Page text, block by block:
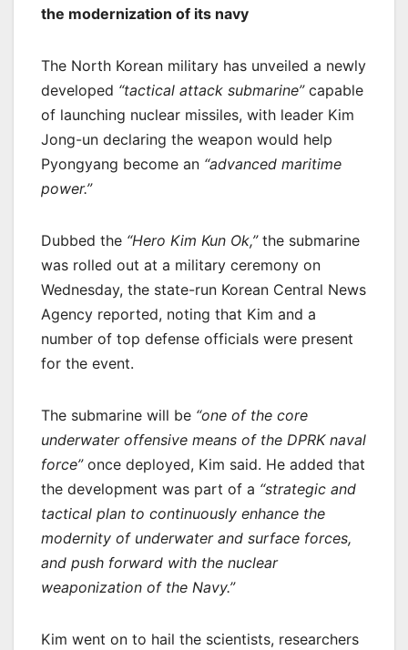
the modernization of its navy
The North Korean military has unveiled a newly
developed “tactical attack submarine”capable
of launching nuclear missiles, with leader Kim
Jong-un declaring the weapon would help
Pyongyang become an “advanced maritime
power.”
Dubbed the “Hero Kim Kun Ok,”the submarine
was rolled out at a military ceremony on
Wednesday, the state-run Korean Central News
Agency reported, noting that Kim and a
number of top defense officials were present
for the event.
The submarine will be “one of the core
underwater offensive means of the DPRK naval
force”once deployed, Kim said. He added that
the development was part of a “strategic and
tactical plan to continuously enhance the
modernity of underwater and surface forces,
and push forward with the nuclear
weaponization of the Navy.”
Kim went on to hail the scientists, researchers